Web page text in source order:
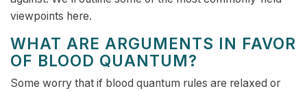
viewpoints here.
WHAT ARE ARGUMENTS IN FAVOR
OF BLOOD QUANTUM?
Some worry that if blood quantum rules are relaxed or